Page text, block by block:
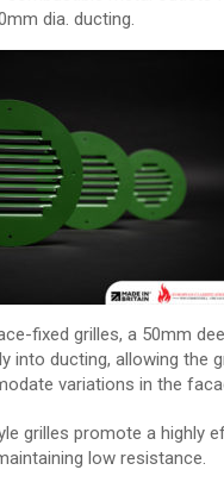
dia. ducting.
fixed grilles, a 50mm
into ducting, allowing the
variations in the
grilles promote a highly
low resistance.